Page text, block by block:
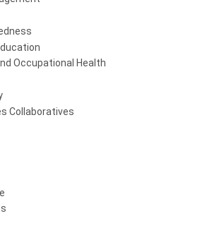
Occupational Health
Collaboratives